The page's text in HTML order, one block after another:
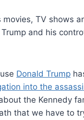
TV shows
and his
Donald Trump
into the
the Kennedy
that we have to